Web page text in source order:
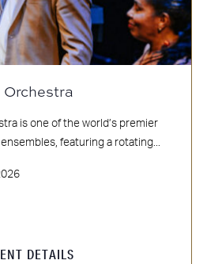
is one of the world’s premier
featuring a rotating...
DETAILS